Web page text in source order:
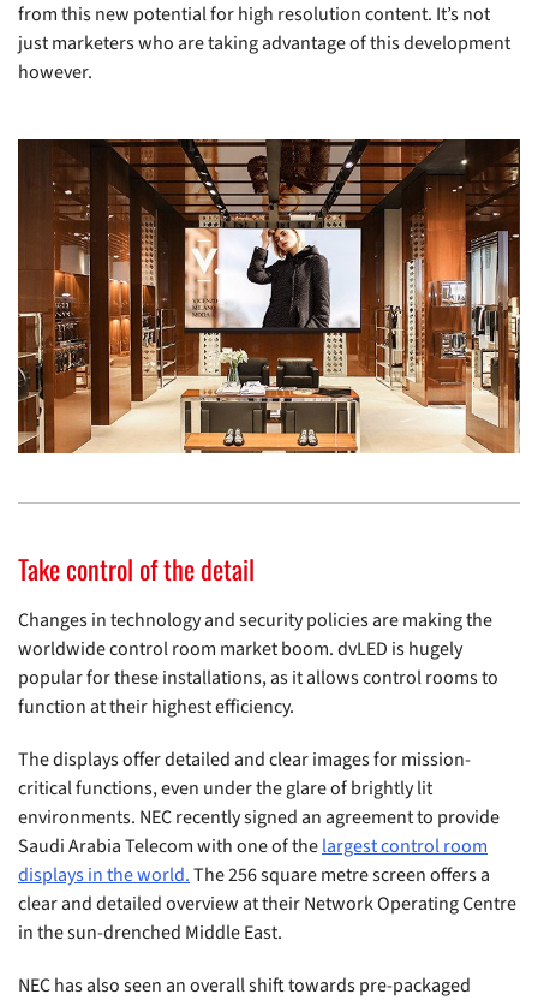
from this new potential for high resolution content. It’s not
just marketers who are taking advantage of this development
however.
Take control of the detail
Changes in technology and security policies are making the
worldwide control room market boom. dvLED is hugely
popular for these installations, as it allows control rooms to
function at their highest efficiency.
The displays offer detailed and clear images for mission-
critical functions, even under the glare of brightly lit
environments. NEC recently signed an agreement to provide
Saudi Arabia Telecom with one of thelargest control room
displays in the world.The 256 square metre screen offers a
clear and detailed overview at their Network Operating Centre
in the sun-drenched Middle East.
NEC has also seen an overall shift towards pre-packaged